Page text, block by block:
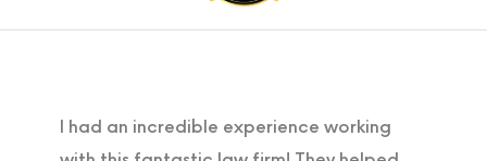
I had an incredible experience working